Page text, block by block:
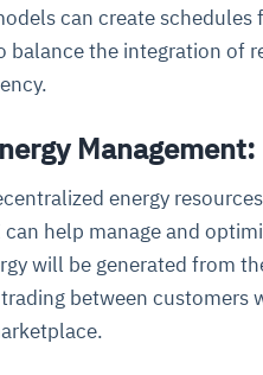
can create schedules
balance the integration of
Management:
energy
help manage and
will be generated from
between customers